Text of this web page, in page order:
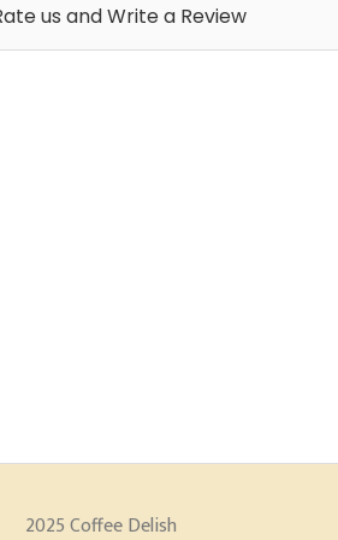
us and Write a Review
2025 Coffee Delish